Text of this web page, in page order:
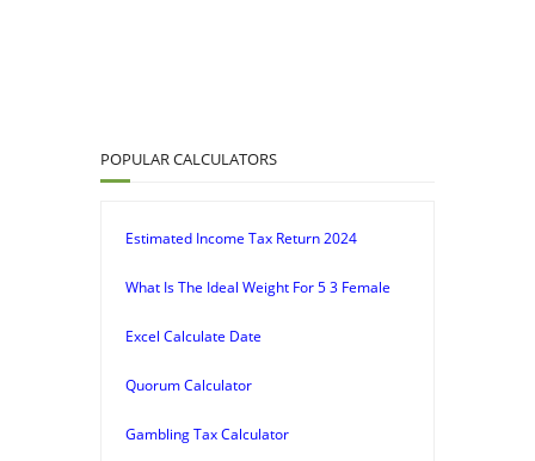
POPULAR CALCULATORS
Estimated Income Tax Return 2024
What Is The Ideal Weight For 5 3 Female
Excel Calculate Date
Quorum Calculator
Gambling Tax Calculator